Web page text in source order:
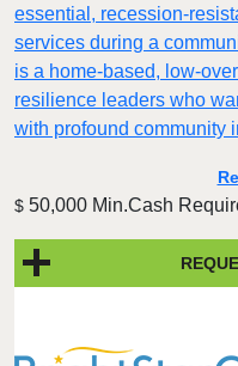
essential, recession-
services during a
is a home-based, low-
resilience leaders who
with profound community
$ 50,000 Min.Cash